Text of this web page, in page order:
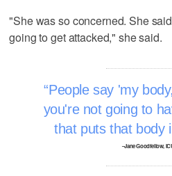
"She was so concerned. She
going to get attacked," she said.
People say 'my
you're not going to
that puts that body
–Jane Goodfellow,